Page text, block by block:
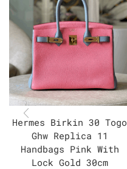
Hermes Birkin 30 Togo
Ghw Replica 11
Handbags Pink With
Lock Gold 30cm